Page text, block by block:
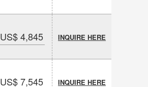
US$ 4,845 INQUIRE HERE
US$ 7,545 INQUIRE HERE